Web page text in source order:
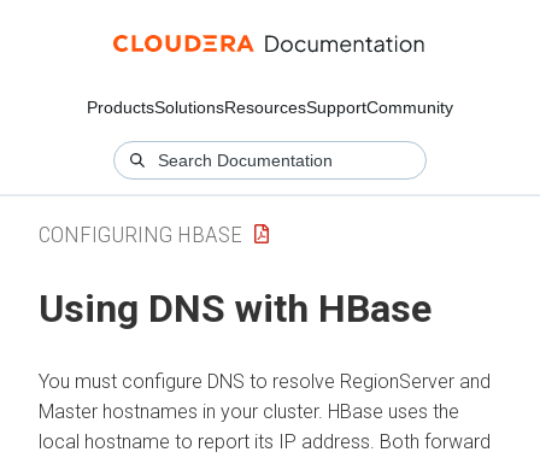
ProductsSolutionsResourcesSupportCommunity
CONFIGURING HBASE
Using DNS with HBase
You must configure DNS to resolve RegionServer and
Master hostnames in your cluster. HBase uses the
local hostname to report its IP address. Both forward